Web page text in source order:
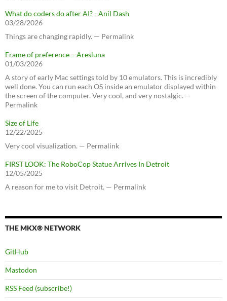
What do coders do after AI? - Anil Dash
03/28/2026
Things are changing rapidly. — Permalink
Frame of preference – Aresluna
01/03/2026
A story of early Mac settings told by 10 emulators. This is incredibly
well done. You can run each OS inside an emulator displayed within
the screen of the computer. Very cool, and very nostalgic. —
Permalink
Size of Life
12/22/2025
Very cool visualization. — Permalink
FIRST LOOK: The RoboCop Statue Arrives In Detroit
12/05/2025
A reason for me to visit Detroit. — Permalink
THE MKX® NETWORK
GitHub
Mastodon
RSS Feed (subscribe!)